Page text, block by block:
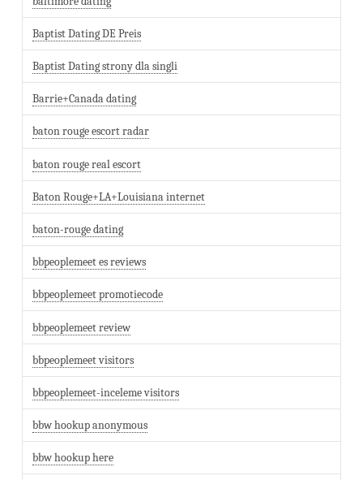
Baptist Dating DE Preis
Baptist Dating strony dla singli
Barrie+Canada dating
baton rouge escort radar
baton rouge real escort
Baton Rouge+LA+Louisiana internet
baton-rouge dating
bbpeoplemeet es reviews
bbpeoplemeet promotiecode
bbpeoplemeet review
bbpeoplemeet visitors
bbpeoplemeet-inceleme visitors
bbw hookup anonymous
bbw hookup here